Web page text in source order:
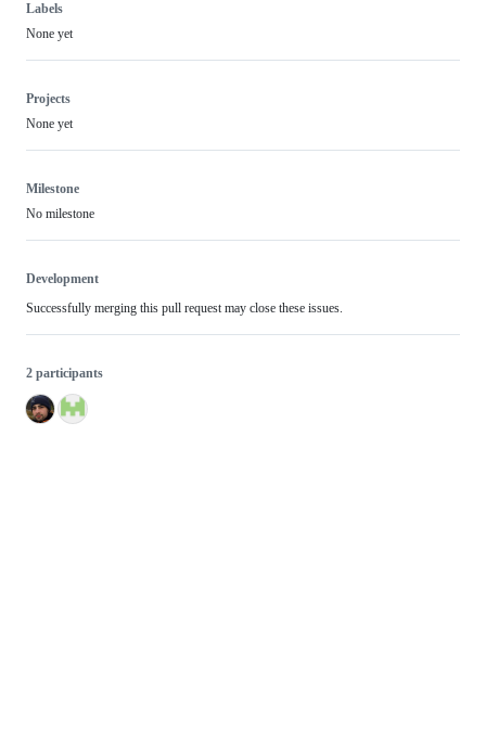
Labels
None yet
Projects
None yet
Milestone
No milestone
Development
Successfully merging this pull request may close these issues.
2 participants